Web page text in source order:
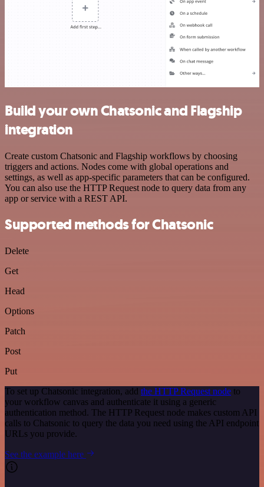
Build your own Chatsonic and Flagship
integration
Create custom Chatsonic and Flagship workflows by choosing
triggers and actions. Nodes come with global operations and
settings, as well as app-specific parameters that can be configured.
You can also use the HTTP Request node to query data from any
app or service with a REST API.
Supported methods for Chatsonic
Delete
Get
Head
Options
Patch
Post
Put
To set up Chatsonic integration, add the HTTP Request node to
your workflow canvas and authenticate it using a generic
authentication method. The HTTP Request node makes custom API
calls to Chatsonic to query the data you need using the API endpoint
URLs you provide.
See the example here